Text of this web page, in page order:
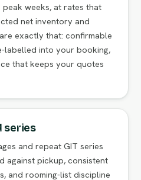
weeks, at rates that
net inventory and
exactly that: confirmable
labelled into your booking,
that keeps your quotes
series
and repeat GIT series
against pickup, consistent
and rooming-list discipline